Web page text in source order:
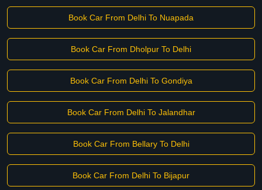
Book Car From Delhi To Nuapada
Book Car From Dholpur To Delhi
Book Car From Delhi To Gondiya
Book Car From Delhi To Jalandhar
Book Car From Bellary To Delhi
Book Car From Delhi To Bijapur